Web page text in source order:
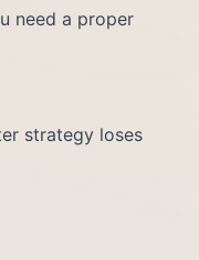
need a proper
strategy loses